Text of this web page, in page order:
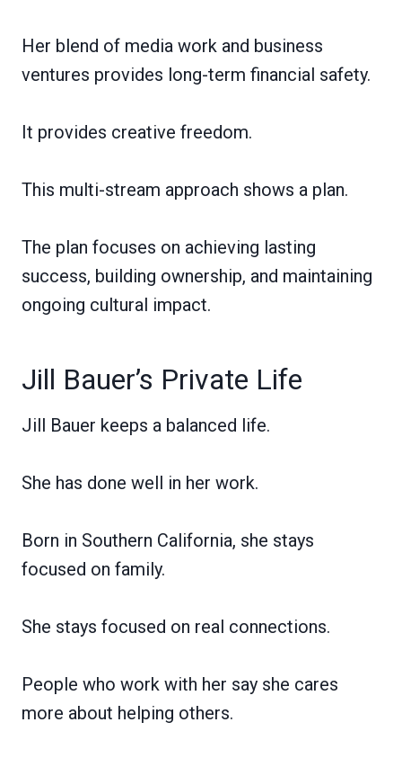
Her blend of media work and business
ventures provides long-term financial safety.
It provides creative freedom.
This multi-stream approach shows a plan.
The plan focuses on achieving lasting
success, building ownership, and maintaining
ongoing cultural impact.
Jill Bauer’s Private Life
Jill Bauer keeps a balanced life.
She has done well in her work.
Born in Southern California, she stays
focused on family.
She stays focused on real connections.
People who work with her say she cares
more about helping others.